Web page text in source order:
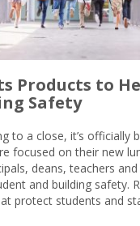
Products to
Safety
to a close, it’s officially
focused on their new
deans, teachers
and building safety.
protect students and